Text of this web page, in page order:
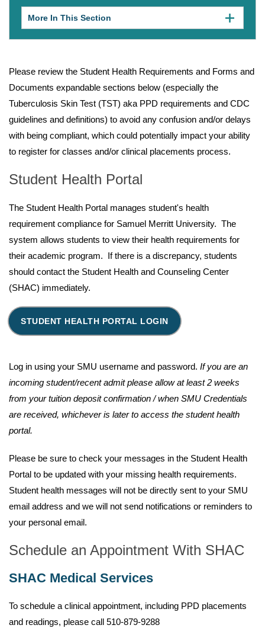
More In This Section
to
expose
mobile.
Please review the Student Health Requirements and Forms and
Documents expandable sections below (especially the
Tuberculosis Skin Test (TST) aka PPD requirements and CDC
guidelines and definitions) to avoid any confusion and/or delays
with being compliant, which could potentially impact your ability
to register for classes and/or clinical placements process.
Student Health Portal
The Student Health Portal manages student's health
requirement compliance for Samuel Merritt University. The
system allows students to view their health requirements for
their academic program. If there is a discrepancy, students
should contact the Student Health and Counseling Center
(SHAC) immediately.
STUDENT HEALTH PORTAL LOGIN
Log in using your SMU username and password. If you are an
incoming student/recent admit please allow at least 2 weeks
from your tuition deposit confirmation / when SMU Credentials
are received, whichever is later to access the student health
portal.
Please be sure to check your messages in the Student Health
Portal to be updated with your missing health requirements.
Student health messages will not be directly sent to your SMU
email address and we will not send notifications or reminders to
your personal email.
Schedule an Appointment With SHAC
SHAC Medical Services
To schedule a clinical appointment, including PPD placements
and readings, please call 510-879-9288